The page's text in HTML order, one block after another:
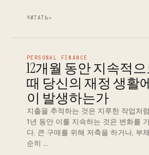
ЧИТАТЬ→
PERSONAL FINANCE
12개월 동안 지속적
때 당신의 재정 생활
이 발생하는가
지출을 추적하는 것은 지루한 작업처
1년 동안 이를 지속하는 것은 변화를
다. 큰 구매를 위해 저축을 하거나, 부
순히 …